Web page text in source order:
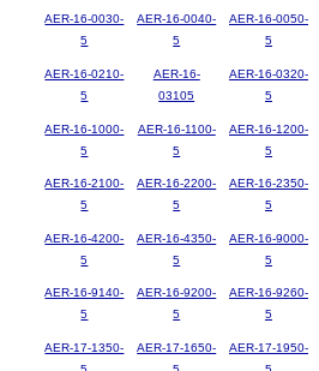
AER-16-0030-
5
AER-16-0040-
5
AER-16-0050-
5
AER-16-0210-
5
AER-16-
03105
AER-16-0320-
5
AER-16-1000-
5
AER-16-1100-
5
AER-16-1200-
5
AER-16-2100-
5
AER-16-2200-
5
AER-16-2350-
5
AER-16-4200-
5
AER-16-4350-
5
AER-16-9000-
5
AER-16-9140-
5
AER-16-9200-
5
AER-16-9260-
5
AER-17-1350-
AER-17-1650-
AER-17-1950-